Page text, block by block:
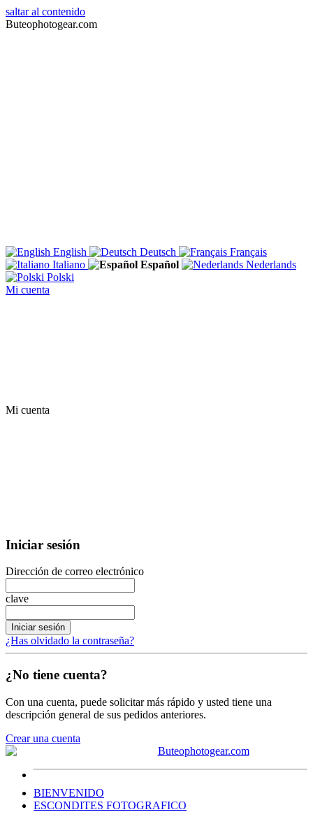
saltar al contenido
Buteophotogear.com
English Deutsch
Français
Italiano
Español
Nederlands
Polski
Mi cuenta
Mi cuenta
Iniciar sesión
Dirección de correo electrónico
clave
Iniciar sesión
¿Has olvidado la contraseña?
¿No tiene cuenta?
Con una cuenta, puede solicitar más rápido y usted tiene una
descripción general de sus pedidos anteriores.
Crear una cuenta
BIENVENIDO
ESCONDITES FOTOGRAFICO